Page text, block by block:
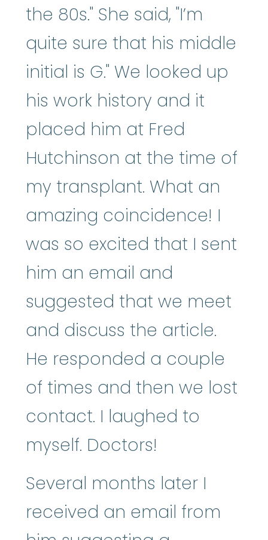
the 80s." She said, "I’m
quite sure that his middle
initial is G." We looked up
his work history and it
placed him at Fred
Hutchinson at the time of
my transplant. What an
amazing coincidence! I
was so excited that I sent
him an email and
suggested that we meet
and discuss the article.
He responded a couple
of times and then we lost
contact. I laughed to
myself. Doctors!
Several months later I
received an email from